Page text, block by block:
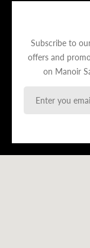
Subscribe to
offers and
on Manoir